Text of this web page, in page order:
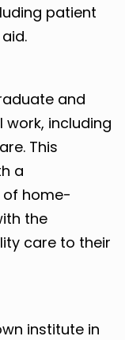
patient
and
including
This
a
of home-
the
care to their
institute in